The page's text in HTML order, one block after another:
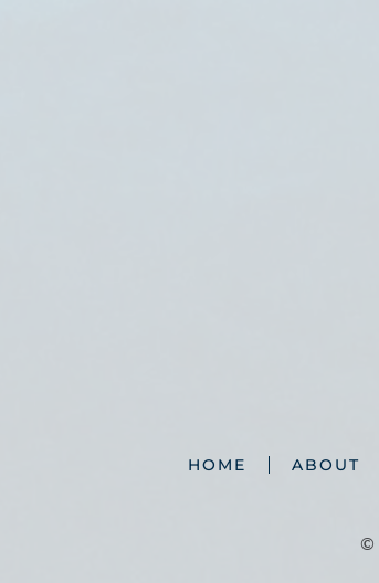
HOME ABOUT
©